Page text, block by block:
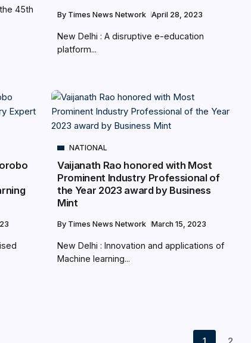
45th
By Times News Network April 28, 2023
New Delhi : A disruptive e-education
platform...
NATIONAL
Vaijanath Rao honored with Most
Prominent Industry Professional of
the Year 2023 award by Business
Mint
By Times News Network March 15, 2023
New Delhi : Innovation and applications of
Machine learning...
1 2